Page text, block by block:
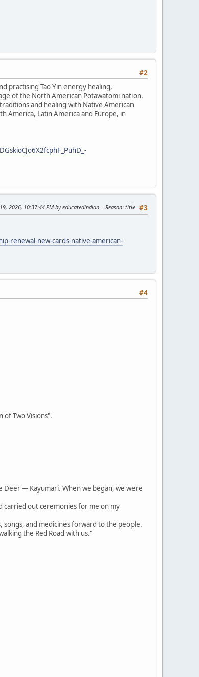
#2
practising Tao Yin energy healing,
of the North American Potawatomi nation.
and healing with Native American
America, Latin America and Europe, in
#3
2026, 10:37:44 PM by educatedindian Reason: title
renewal-new-cards-native-american-
#4
of Two Visions".
Deer — Kayumari. When we began, we were
carried out ceremonies for me on my
and medicines forward to the people.
the Red Road with us."